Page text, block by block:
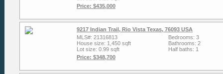
Price: $435,000
9217 Indian Trail, Rio Vista Texas, 76093 USA
MLS#: 21316813
House size: 1,450 sqft
Lot size: 0.99 sqft
Price: $348,700
Bedrooms: 3
Bathrooms: 2
Half baths: 1